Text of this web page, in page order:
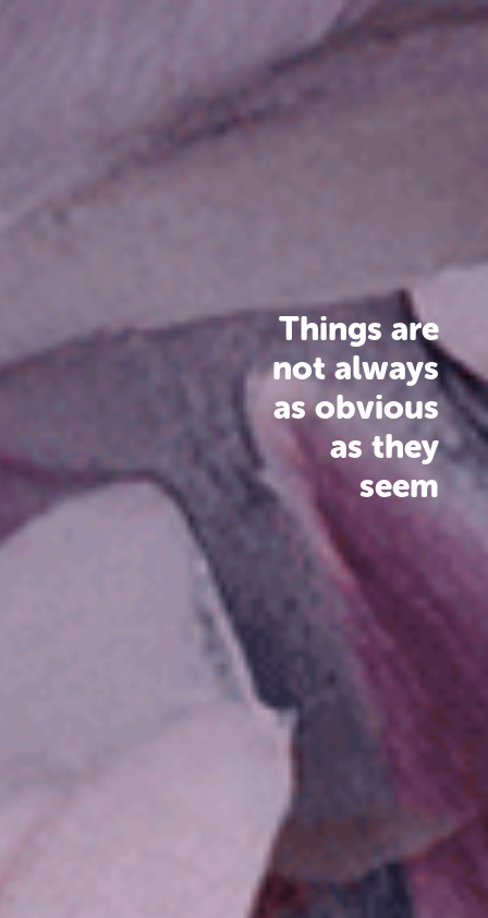
Things are
not always
as obvious
as they
seem